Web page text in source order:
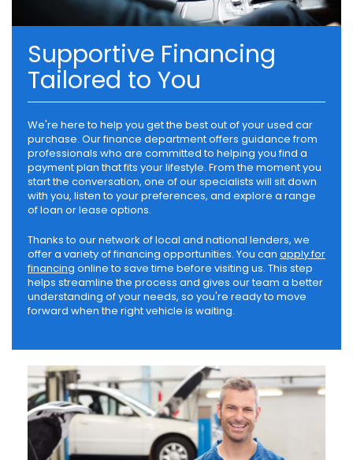
Supportive Financing
Tailored to You
We're here to help you get the best out of your used car
purchase. Our finance department offers guidance from
professionals who are committed to helping you find a
payment plan that fits your lifestyle. From the moment you
start the conversation, one of our specialists will sit down
with you, listen to your preferences, and explore a range
of loan or lease options.
Thanks to our network of local and national lenders, we
offer a variety of financing opportunities. You can apply for
financing online to save time before visiting us. This step
helps streamline the process and gives our team a better
understanding of your needs, so you're ready to move
forward when the right vehicle is waiting.